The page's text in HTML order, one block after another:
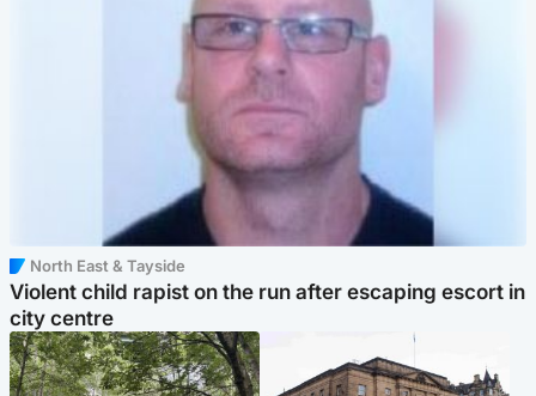
North East & Tayside
Violent child rapist on the run after escaping escort in
city centre